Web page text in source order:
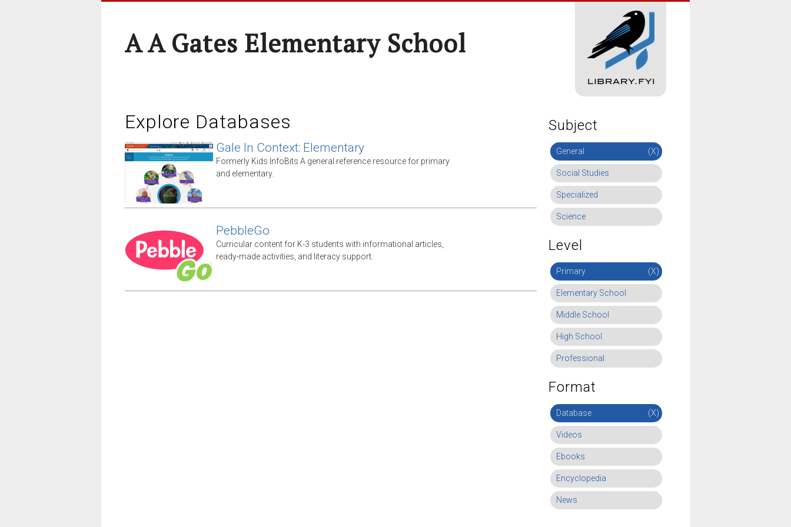
A A Gates Elementary School
Explore Databases
Gale In Context: Elementary
Formerly Kids InfoBits A general reference resource for primary
and elementary.
PebbleGo
Curricular content for K-3 students with informational articles,
ready-made activities, and literacy support.
Subject
General (X)
Social Studies
Specialized
Science
Level
Primary (X)
Elementary School
Middle School
High School
Professional
Format
Database (X)
Videos
Ebooks
Encyclopedia
News